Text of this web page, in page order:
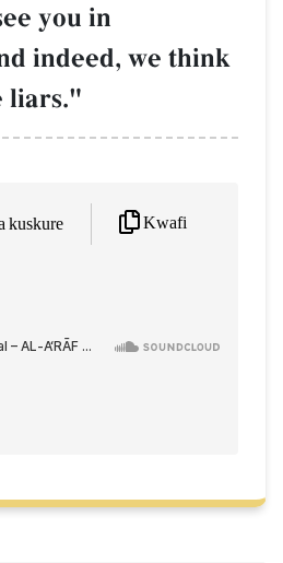
you in
indeed, we think
liars."
kuskure Kwafi